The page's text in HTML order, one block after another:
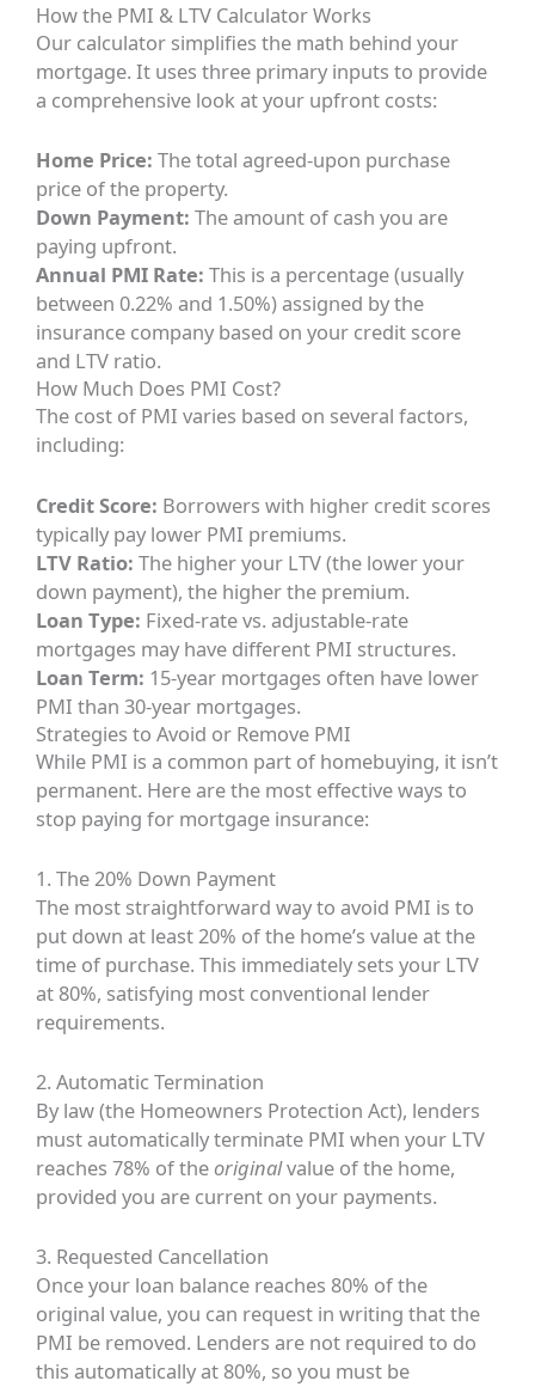
How the PMI & LTV Calculator Works
Our calculator simplifies the math behind your
mortgage. It uses three primary inputs to provide
a comprehensive look at your upfront costs:
Home Price: The total agreed-upon purchase
price of the property.
Down Payment: The amount of cash you are
paying upfront.
Annual PMI Rate: This is a percentage (usually
between 0.22% and 1.50%) assigned by the
insurance company based on your credit score
and LTV ratio.
How Much Does PMI Cost?
The cost of PMI varies based on several factors,
including:
Credit Score: Borrowers with higher credit scores
typically pay lower PMI premiums.
LTV Ratio: The higher your LTV (the lower your
down payment), the higher the premium.
Loan Type: Fixed-rate vs. adjustable-rate
mortgages may have different PMI structures.
Loan Term: 15-year mortgages often have lower
PMI than 30-year mortgages.
Strategies to Avoid or Remove PMI
While PMI is a common part of homebuying, it isn’t
permanent. Here are the most effective ways to
stop paying for mortgage insurance:
1. The 20% Down Payment
The most straightforward way to avoid PMI is to
put down at least 20% of the home’s value at the
time of purchase. This immediately sets your LTV
at 80%, satisfying most conventional lender
requirements.
2. Automatic Termination
By law (the Homeowners Protection Act), lenders
must automatically terminate PMI when your LTV
reaches 78% of theoriginalvalue of the home,
provided you are current on your payments.
3. Requested Cancellation
Once your loan balance reaches 80% of the
original value, you can request in writing that the
PMI be removed. Lenders are not required to do
this automatically at 80%, so you must be